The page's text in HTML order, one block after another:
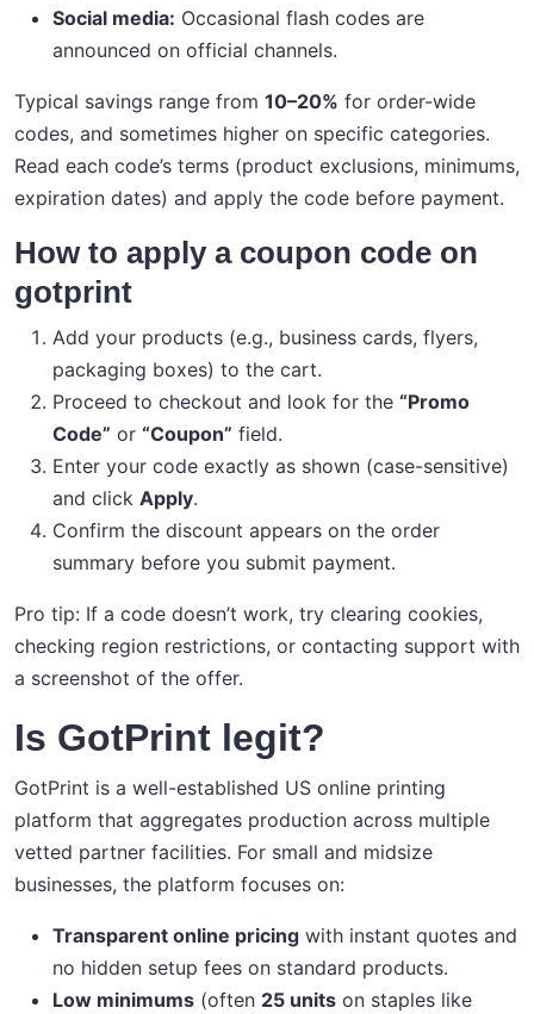
Social media: Occasional flash codes are
announced on official channels.
Typical savings range from 10–20% for order-wide
codes, and sometimes higher on specific categories.
Read each code’s terms (product exclusions, minimums,
expiration dates) and apply the code before payment.
How to apply a coupon code on
gotprint
Add your products (e.g., business cards, flyers,
packaging boxes) to the cart.
Proceed to checkout and look for the “Promo
Code” or “Coupon” field.
Enter your code exactly as shown (case-sensitive)
and click Apply.
Confirm the discount appears on the order
summary before you submit payment.
Pro tip: If a code doesn’t work, try clearing cookies,
checking region restrictions, or contacting support with
a screenshot of the offer.
Is GotPrint legit?
GotPrint is a well-established US online printing
platform that aggregates production across multiple
vetted partner facilities. For small and midsize
businesses, the platform focuses on:
Transparent online pricing with instant quotes and
no hidden setup fees on standard products.
Low minimums (often 25 units on staples like